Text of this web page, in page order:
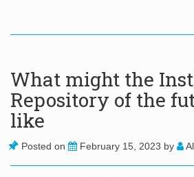
What might the
Repository of the
like
Posted on February 15, 2023 by